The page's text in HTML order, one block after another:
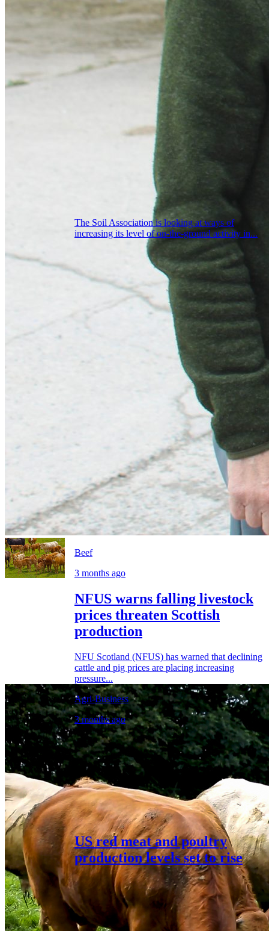
The Soil Association is looking at ways of
increasing its level of on-the-ground activity in...
Beef
3 months ago
NFUS warns falling livestock
prices threaten Scottish
production
NFU Scotland (NFUS) has warned that declining
cattle and pig prices are placing increasing
pressure...
Agri-Business
3 months ago
US red meat and poultry
production levels set to rise